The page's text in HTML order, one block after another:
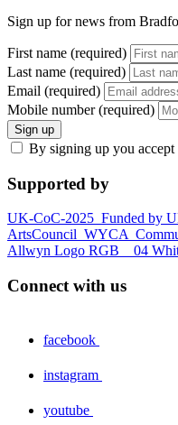
Sign up for news from
First name (required)
Last name (required)
Email (required)
Mobile number (required)
Sign up
By signing up you accept
Supported by
UK-CoC-2025 Funded by
ArtsCouncil WYCA
Allwyn Logo RGB _ 04
Connect with us
facebook
instagram
youtube